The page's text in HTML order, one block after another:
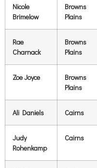
Nicole
Brimelow
Browns
Plains
Rae
Charnack
Browns
Plains
Zoe Joyce
Browns
Plains
Ali Daniels Cairns
Judy
Rohenkamp
Cairns